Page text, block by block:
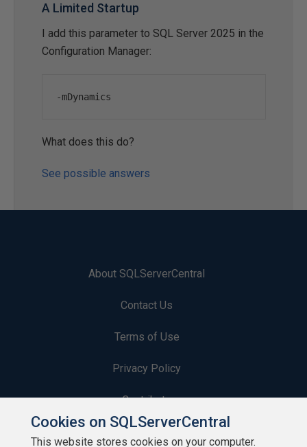
A Limited Startup
I add this parameter to SQL Server 2025 in the
Configuration Manager:
-mDynamics
What does this do?
See possible answers
About SQLServerCentral
Contact Us
Terms of Use
Privacy Policy
Contribute
Contributors
Cookies on SQLServerCentral
This website stores cookies on your computer.